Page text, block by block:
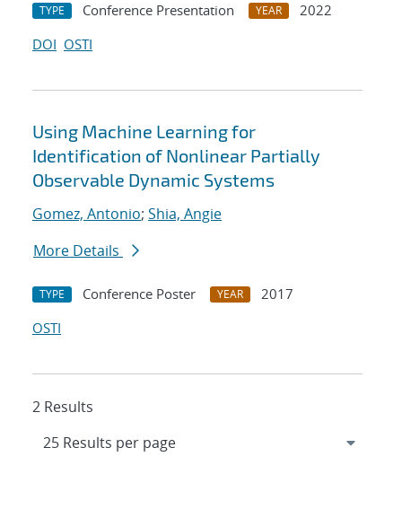
TYPE Conference Presentation YEAR
2022
DOI OSTI
Using Machine Learning for
Identification of Nonlinear Partially
Observable Dynamic Systems
Gomez, Antonio; Shia, Angie
More Details
TYPE Conference Poster YEAR
2017
OSTI
2 Results